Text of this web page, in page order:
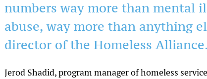
numbers way more than mental
abuse, way more than anything
director of the Homeless Alliance.
Jerod Shadid, program manager of homeless